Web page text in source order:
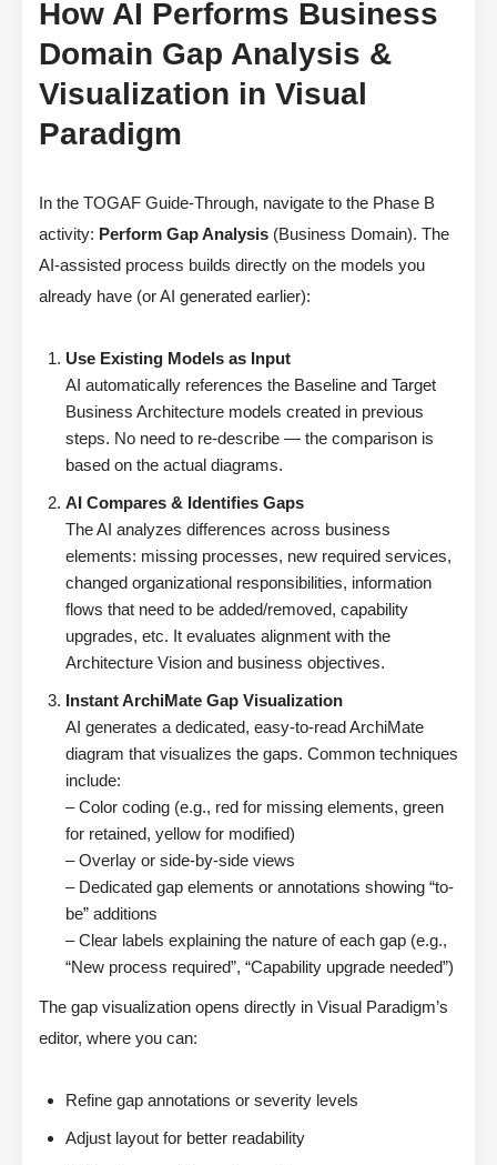
How AI Performs Business
Domain Gap Analysis &
Visualization in Visual
Paradigm
In the TOGAF Guide-Through, navigate to the Phase B
activity: Perform Gap Analysis (Business Domain). The
AI-assisted process builds directly on the models you
already have (or AI generated earlier):
Use Existing Models as Input
AI automatically references the Baseline and Target
Business Architecture models created in previous
steps. No need to re-describe — the comparison is
based on the actual diagrams.
AI Compares & Identifies Gaps
The AI analyzes differences across business
elements: missing processes, new required services,
changed organizational responsibilities, information
flows that need to be added/removed, capability
upgrades, etc. It evaluates alignment with the
Architecture Vision and business objectives.
Instant ArchiMate Gap Visualization
AI generates a dedicated, easy-to-read ArchiMate
diagram that visualizes the gaps. Common techniques
include:
– Color coding (e.g., red for missing elements, green
for retained, yellow for modified)
– Overlay or side-by-side views
– Dedicated gap elements or annotations showing “to-
be” additions
– Clear labels explaining the nature of each gap (e.g.,
“New process required”, “Capability upgrade needed”)
The gap visualization opens directly in Visual Paradigm’s
editor, where you can:
Refine gap annotations or severity levels
Adjust layout for better readability